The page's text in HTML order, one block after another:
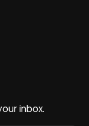
inbox.